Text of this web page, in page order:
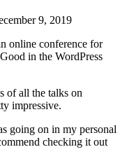
9, 2019
online conference for
in the WordPress
of all the talks on
impressive.
going on in my personal
checking it out